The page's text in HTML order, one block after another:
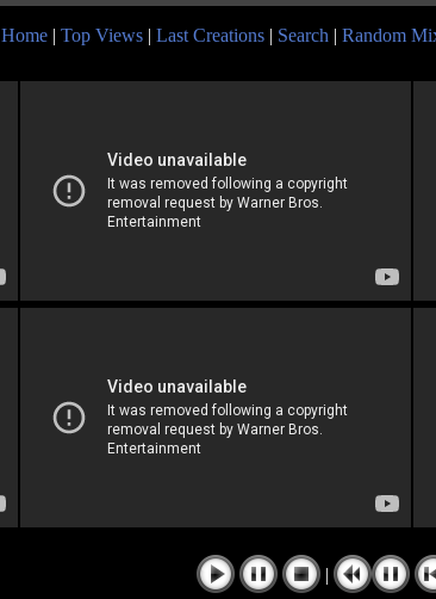
Home | Top Views | Last Creations | Search | Random
|